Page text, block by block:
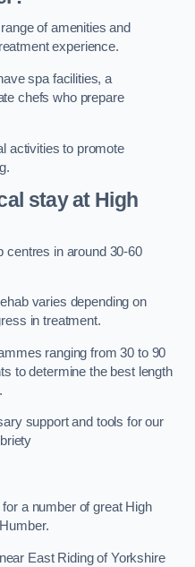
of amenities and
experience.
spa facilities, a
chefs who prepare
activities to promote
stay at High
centres in around 30-60
varies depending on
in treatment.
ranging from 30 to 90
to determine the best length
support and tools for our
a number of great High
East Riding of Yorkshire